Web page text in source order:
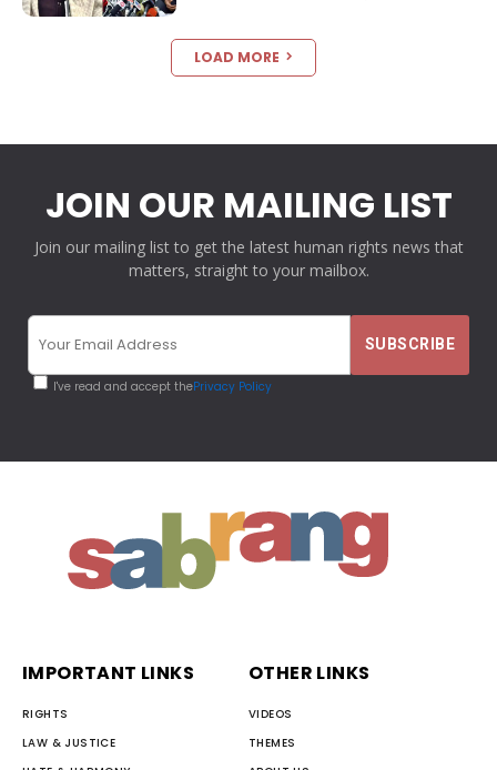
LOAD MORE
JOIN OUR MAILING LIST
Join our mailing list to get the latest human rights news that
matters, straight to your mailbox.
I've read and accept thePrivacy Policy
IMPORTANT LINKS
RIGHTS
LAW & JUSTICE
OTHER LINKS
VIDEOS
THEMES